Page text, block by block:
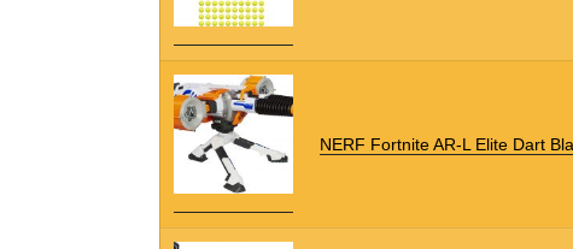
NERF Fortnite AR-L Elite Dart